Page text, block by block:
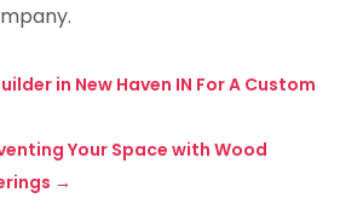
in New Haven IN For A Custom
Your Space with Wood
→